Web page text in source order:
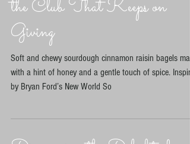
A Bagel Recipe Inspired by
the Club That Keeps on
Giving
Soft and chewy sourdough cinnamon raisin bagels
by Bryan Ford’s New World So